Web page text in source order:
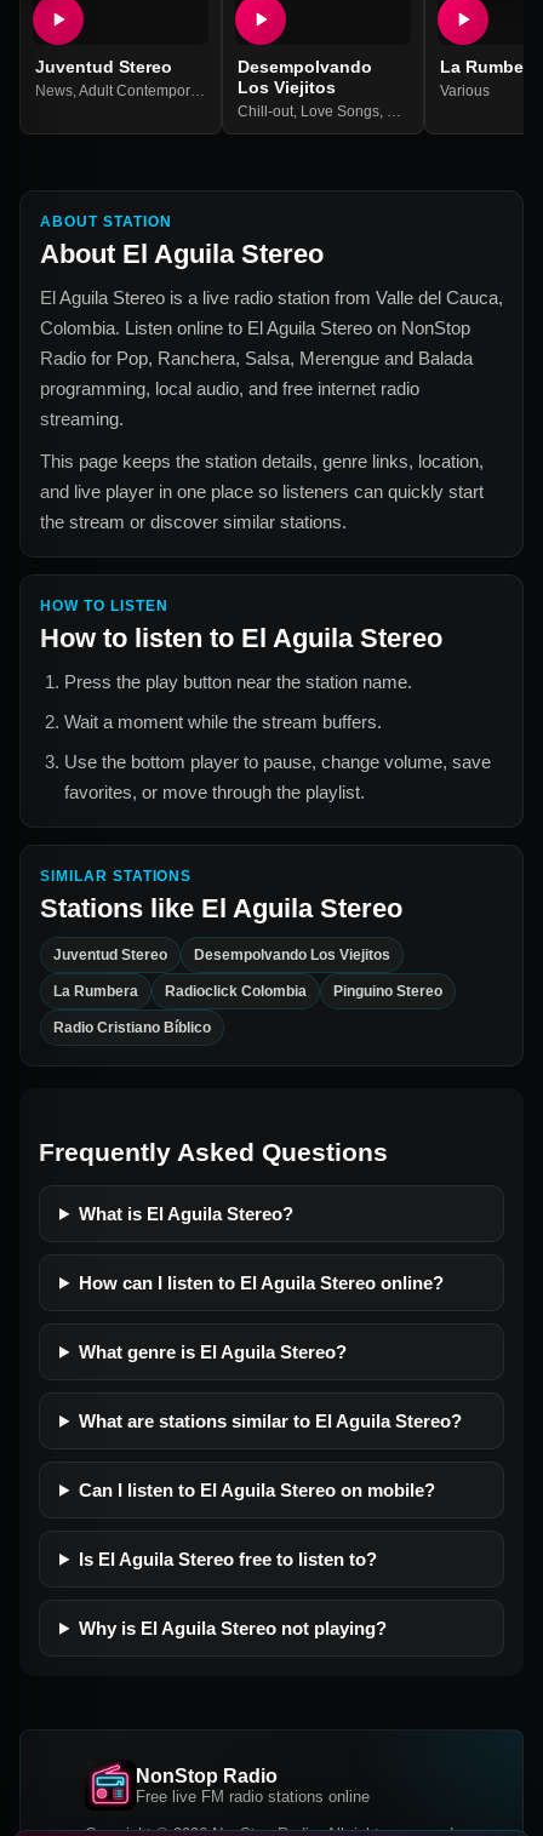
Juventud Stereo
News Adult Contemporary Hits
Desempolvando
Los Viejitos
Chill-out, Love Songs,
La Rumbera
Various
ABOUT STATION
About El Aguila Stereo
El Aguila Stereo is a live radio station from Valle del Cauca,
Colombia. Listen online to El Aguila Stereo on NonStop
Radio for Pop, Ranchera, Salsa, Merengue and Balada
programming, local audio, and free internet radio
streaming.
This page keeps the station details, genre links, location,
and live player in one place so listeners can quickly start
the stream or discover similar stations.
HOW TO LISTEN
How to listen to El Aguila Stereo
Press the play button near the station name.
Wait a moment while the stream buffers.
Use the bottom player to pause, change volume, save
favorites, or move through the playlist.
SIMILAR STATIONS
Stations like El Aguila Stereo
Juventud Stereo Desempolvando Los Viejitos
La Rumbera Radioclick Colombia Pinguino Stereo
Radio Cristiano Bíblico
Frequently Asked Questions
What is El Aguila Stereo?
How can I listen to El Aguila Stereo online?
What genre is El Aguila Stereo?
What are stations similar to El Aguila Stereo?
Can I listen to El Aguila Stereo on mobile?
Is El Aguila Stereo free to listen to?
Why is El Aguila Stereo not playing?
NonStop Radio
Free live FM radio stations online